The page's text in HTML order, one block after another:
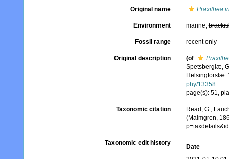
Original name Praxithea
Environment marine,
Fossil range recent only
Original description (of
Spetsbergiæ,
Helsingforslæ.
phy/13358
page(s): 51,
Taxonomic citation
Read, G.;
(Malmgren,
Taxonomic edit history
Date